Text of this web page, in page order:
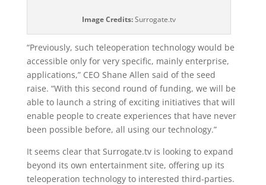
Image Credits:Surrogate.tv
“Previously, such teleoperation technology would be
accessible only for very specific, mainly enterprise,
applications,” CEO Shane Allen said of the seed
raise. “With this second round of funding, we will be
able to launch a string of exciting initiatives that will
enable people to create experiences that have never
been possible before, all using our technology.”
It seems clear that Surrogate.tv is looking to expand
beyond its own entertainment site, offering up its
teleoperation technology to interested third-parties.